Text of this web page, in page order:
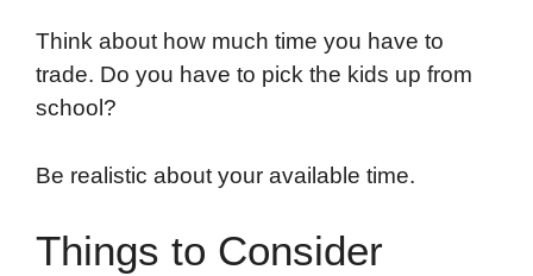
Think about how much time you have to
trade. Do you have to pick the kids up from
school?
Be realistic about your available time.
Things to Consider